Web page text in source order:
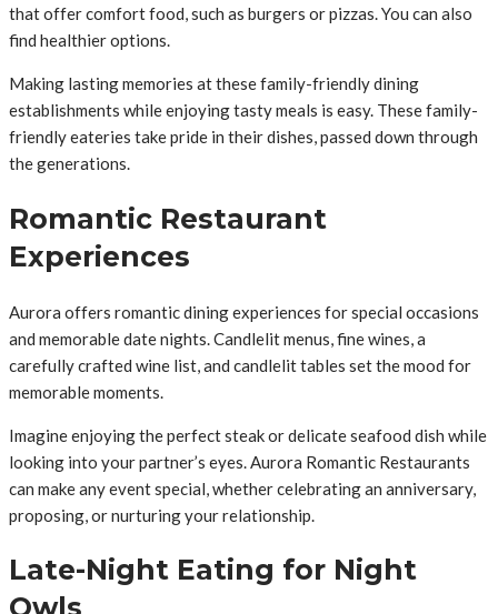
that offer comfort food, such as burgers or pizzas. You can also
find healthier options.
Making lasting memories at these family-friendly dining
establishments while enjoying tasty meals is easy. These family-
friendly eateries take pride in their dishes, passed down through
the generations.
Romantic Restaurant
Experiences
Aurora offers romantic dining experiences for special occasions
and memorable date nights. Candlelit menus, fine wines, a
carefully crafted wine list, and candlelit tables set the mood for
memorable moments.
Imagine enjoying the perfect steak or delicate seafood dish while
looking into your partner’s eyes. Aurora Romantic Restaurants
can make any event special, whether celebrating an anniversary,
proposing, or nurturing your relationship.
Late-Night Eating for Night